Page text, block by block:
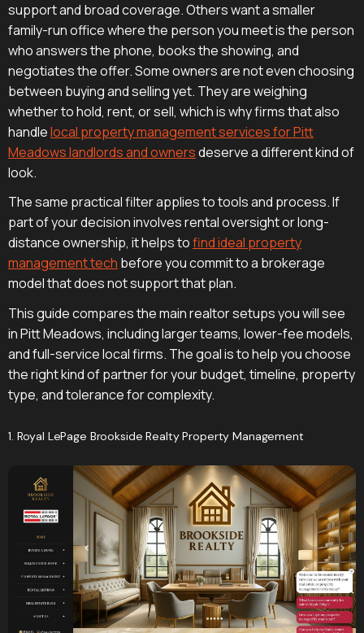
support and broad coverage. Others want a smaller
family-run office where the person you meet is the person
who answers the phone, books the showing, and
negotiates the offer. Some owners are not even choosing
between buying and selling yet. They are weighing
whether to hold, rent, or sell, which is why firms that also
handlelocal property management services for Pitt
Meadows landlords and ownersdeserve a different kind of
look.
The same practical filter applies to tools and process. If
part of your decision involves rental oversight or long-
distance ownership, it helps tofind ideal property
management tech before you commit to a brokerage
model that does not support that plan.
This guide compares the main realtor setups you will see
in Pitt Meadows, including larger teams, lower-fee models,
and full-service local firms. The goal is to help you choose
the right kind of partner for your budget, timeline, property
type, and tolerance for complexity.
1. Royal LePage Brookside Realty Property Management